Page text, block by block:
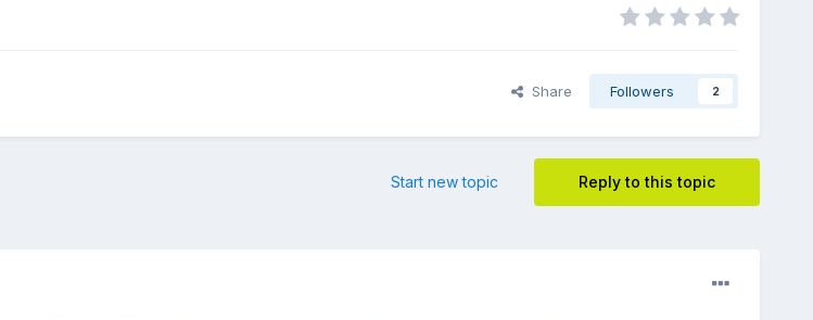
Share Followers 2
Reply to this topic
Start new topic